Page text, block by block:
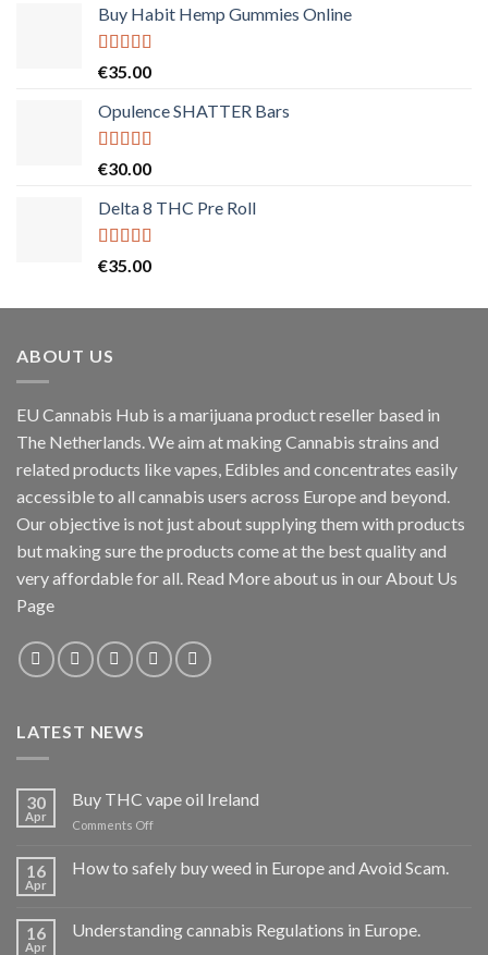
Buy Habit Hemp Gummies Online
Rated5.00
€35.00
Opulence SHATTER Bars
Rated5.00
€30.00
Delta 8 THC Pre Roll
Rated5.00
€35.00
ABOUT US
EU Cannabis Hub is a marijuana product reseller based in
The Netherlands. We aim at making Cannabis strains and
related products like vapes, Edibles and concentrates easily
accessible to all cannabis users across Europe and beyond.
Our objective is not just about supplying them with products
but making sure the products come at the best quality and
very affordable for all. Read More about us in our About Us
Page
LATEST NEWS
30
Apr
Buy THC vape oil Ireland
Comments Offon
THC
vape
16
Apr
How to safely buy weed in Europe and Avoid Scam.
16
Apr
Understanding cannabis Regulations in Europe.